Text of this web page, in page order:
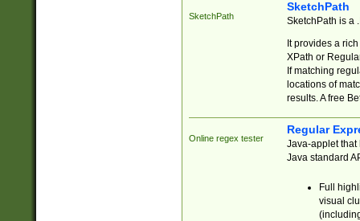
SketchPath
SketchPath
SketchPath is a
It provides a
XPath or
If matching
locations of
results. A free
Online regex tester
Regular
Java-applet that
Java standard
Full
visual